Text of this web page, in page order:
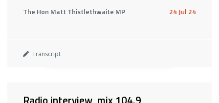
The Hon Matt Thistlethwaite MP 24 Jul 24
Transcript